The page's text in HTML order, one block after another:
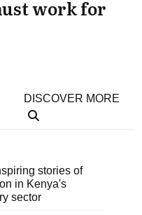
work for
DISCOVER MORE
stories of
in Kenya's
sector